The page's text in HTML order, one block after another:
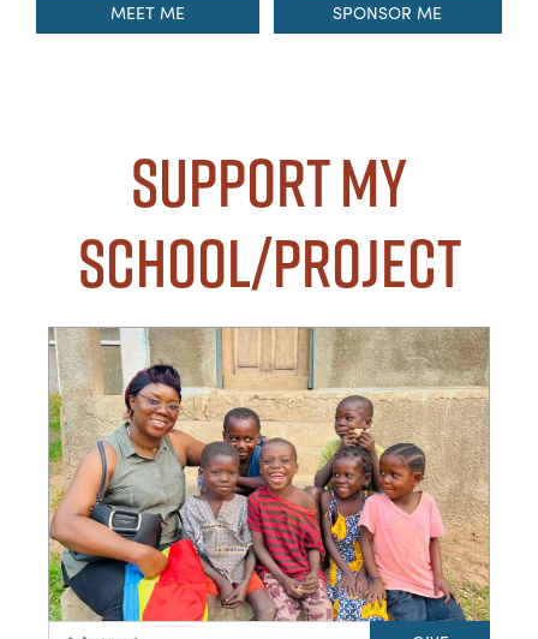
MEET ME
Support my
School/Project